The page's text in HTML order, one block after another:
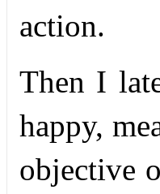
action.
Then I
happy,
objective